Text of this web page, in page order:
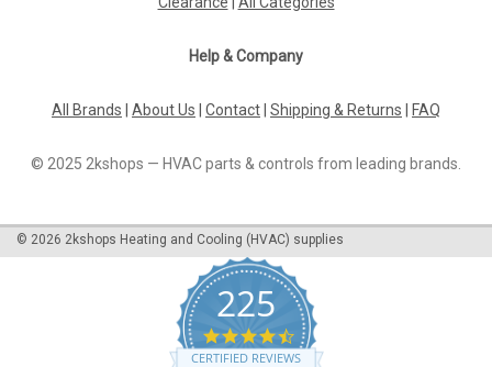
Help & Company
All Brands About Us Contact Shipping & Returns FAQ
© 2025 2kshops — HVAC parts & controls from leading brands.
© 2026 2kshops Heating and Cooling (HVAC) supplies
225
4.7
star
CERTIFIED REVIEWS